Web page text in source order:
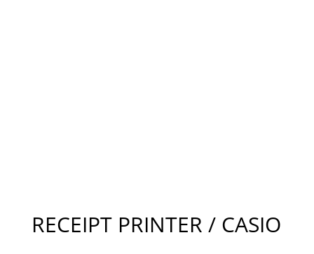
RECEIPT PRINTER / CASIO